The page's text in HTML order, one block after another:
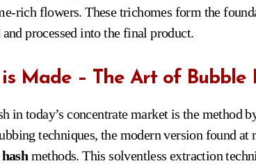
rich flowers. These trichomes form the
processed into the final product.
Made – The Art of Bubble
in today’s concentrate market is the method
techniques, the modern version found at
methods. This solventless extraction